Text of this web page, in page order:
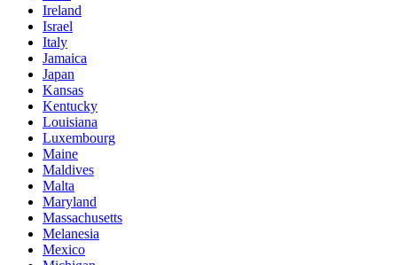
Ireland
Israel
Italy
Jamaica
Japan
Kansas
Kentucky
Louisiana
Luxembourg
Maine
Maldives
Malta
Maryland
Massachusetts
Melanesia
Mexico